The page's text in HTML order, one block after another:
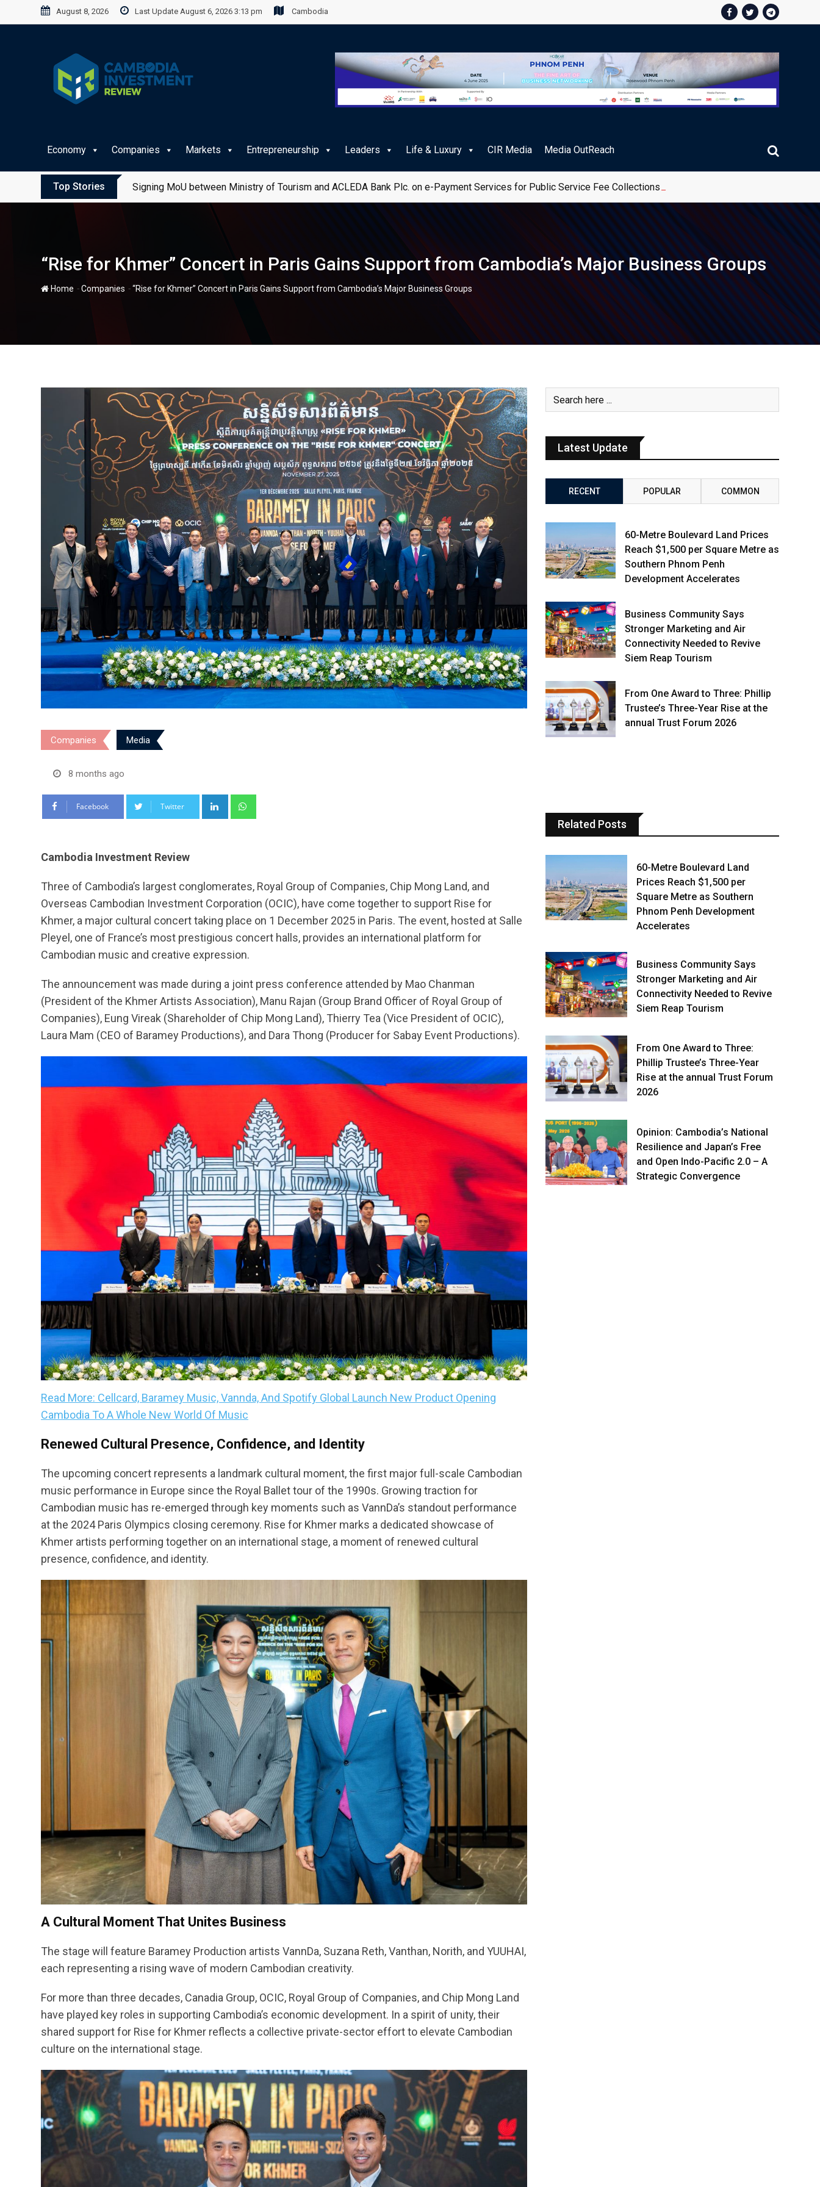
to
August 8, 2026 Last Update August 6, 2026 3:13 pm Cambodia
Economy Companies Markets Entrepreneurship Leaders Life & Luxury CIR Media Media OutReach
Top Stories Signing MoU between Ministry of Tourism and ACLEDA Bank Plc. on e-Payment Services for Public Service Fee Collections
“Rise for Khmer” Concert in Paris Gains Support from Cambodia’s Major Business Groups
Home -Companies -“Rise for Khmer” Concert in Paris Gains Support from Cambodia’s Major Business Groups
Companies Media
8 months ago
Facebook Twitter LinkedIn
Cambodia Investment Review
Three of Cambodia’s largest conglomerates, Royal Group of Companies, Chip Mong Land, and
Overseas Cambodian Investment Corporation (OCIC), have come together to support Rise for
Khmer, a major cultural concert taking place on 1 December 2025 in Paris. The event, hosted at Salle
Pleyel, one of France’s most prestigious concert halls, provides an international platform for
Cambodian music and creative expression.
The announcement was made during a joint press conference attended by Mao Chanman
(President of the Khmer Artists Association), Manu Rajan (Group Brand Officer of Royal Group of
Companies), Eung Vireak (Shareholder of Chip Mong Land), Thierry Tea (Vice President of OCIC),
Laura Mam (CEO of Baramey Productions), and Dara Thong (Producer for Sabay Event Productions).
Read More: Cellcard, Baramey Music, Vannda, And Spotify Global Launch New Product Opening
Cambodia To A Whole New World Of Music
Renewed Cultural Presence, Confidence, and Identity
The upcoming concert represents a landmark cultural moment, the first major full-scale Cambodian
music performance in Europe since the Royal Ballet tour of the 1990s. Growing traction for
Cambodian music has re-emerged through key moments such as VannDa’s standout performance
at the 2024 Paris Olympics closing ceremony. Rise for Khmer marks a dedicated showcase of
Khmer artists performing together on an international stage, a moment of renewed cultural
presence, confidence, and identity.
A Cultural Moment That Unites Business
The stage will feature Baramey Production artists VannDa, Suzana Reth, Vanthan, Norith, and YUUHAI,
each representing a rising wave of modern Cambodian creativity.
For more than three decades, Canadia Group, OCIC, Royal Group of Companies, and Chip Mong Land
have played key roles in supporting Cambodia’s economic development. In a spirit of unity, their
shared support for Rise for Khmer reflects a collective private-sector effort to elevate Cambodian
culture on the international stage.
Latest Update
RECENT POPULAR COMMON
60-Metre Boulevard Land Prices
Reach $1,500 per Square Metre as
Southern Phnom Penh
Development Accelerates
Business Community Says
Stronger Marketing and Air
Connectivity Needed to Revive
Siem Reap Tourism
From One Award to Three: Phillip
Trustee’s Three-Year Rise at the
annual Trust Forum 2026
Related Posts
60-Metre Boulevard Land
Prices Reach $1,500 per
Square Metre as Southern
Phnom Penh Development
Accelerates
Business Community Says
Stronger Marketing and Air
Connectivity Needed to Revive
Siem Reap Tourism
From One Award to Three:
Phillip Trustee’s Three-Year
Rise at the annual Trust Forum
2026
Opinion: Cambodia’s National
Resilience and Japan’s Free
and Open Indo-Pacific 2.0 – A
Strategic Convergence